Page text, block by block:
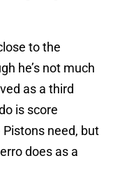
to the
he’s not much
as a third
is score
need, but
does as a